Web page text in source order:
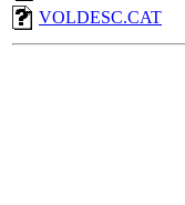
VOLDESC.CAT